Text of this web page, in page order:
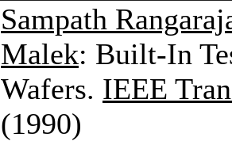
Sampath
Malek: Built-In
Wafers. IEEE
(1990)